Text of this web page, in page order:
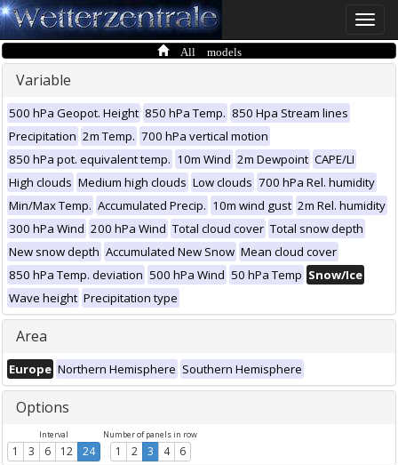
Toggle
All models
Variable
500 hPa Geopot. Height 850 hPa Temp. 850 Hpa Stream lines
Precipitation 2m Temp. 700 hPa vertical motion
850 hPa pot. equivalent temp. 10m Wind 2m Dewpoint CAPE/LI
High clouds Medium high clouds Low clouds 700 hPa Rel. humidity
Min/Max Temp. Accumulated Precip. 10m wind gust 2m Rel. humidity
300 hPa Wind 200 hPa Wind Total cloud cover Total snow depth
New snow depth Accumulated New Snow Mean cloud cover
850 hPa Temp. deviation 500 hPa Wind 50 hPa Temp Snow/Ice
Wave height Precipitation type
Area
Europe Northern Hemisphere Southern Hemisphere
Options
Interval
1 3 6 12 24
Number of panels in row
1 2 3 4 6